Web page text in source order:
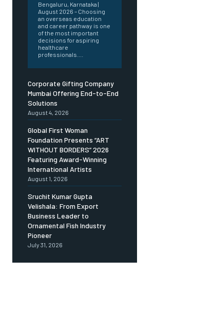
Bengaluru, Karnataka |
August 2026 – Choosing
an overseas education
and career pathway is one
of the most important
decisions for aspiring
healthcare
professionals....
Corporate Gifting Company
Mumbai Offering End-to-End
Solutions
August 4, 2026
Global First Woman
Foundation Presents “ART
WITHOUT BORDERS” 2026
Featuring Award-Winning
International Artists
August 1, 2026
Sruchit Kumar Gupta
Velishala: From Export
Business Leader to
Ornamental Fish Industry
Pioneer
July 31, 2026